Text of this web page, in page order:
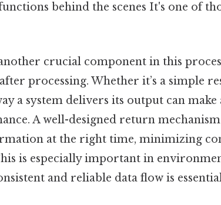
behind the scenes It's one of
crucial component in this
processing. Whether it’s a simple
a system delivers its output can
A well-designed return mechanism
at the right time, minimizing
is especially important in
and reliable data flow is